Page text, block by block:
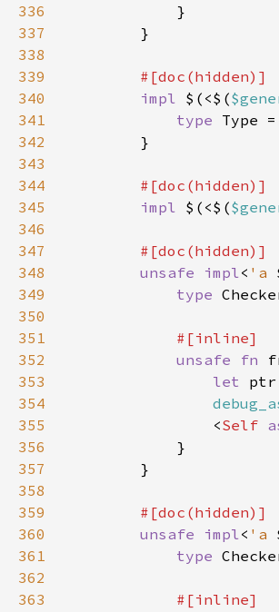
336
337
338
339
340
impl $(<$(
341
type Type =
342
343
344
345
impl $(<$(
346
347
348
unsafe impl< 'a
349
type
350
351
352
unsafe fn
353
let ptr
354
355
                <
Self
356
357
358
359
360
unsafe impl< 'a
361
type
362
363